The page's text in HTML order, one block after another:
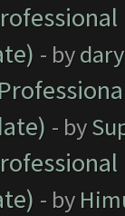
- by
- by
- by